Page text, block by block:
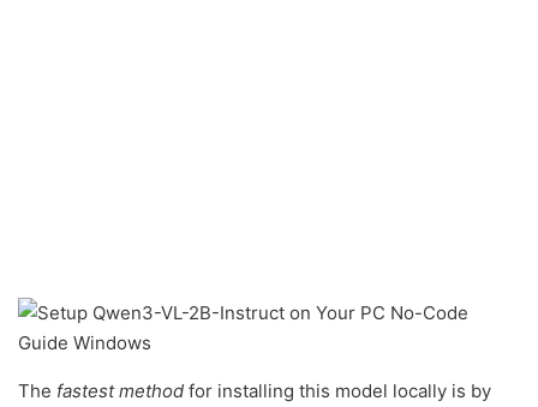
The fastest method for installing this model locally is by